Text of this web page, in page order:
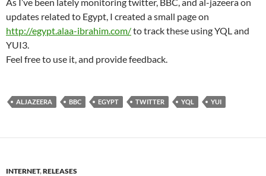
updates related to Egypt, I created a small page on
http://egypt.alaa-ibrahim.com/to track these using YQL and
YUI3.
Feel free to use it, and provide feedback.
ALJAZEERA BBC EGYPT TWITTER YQL YUI
INTERNET,RELEASES